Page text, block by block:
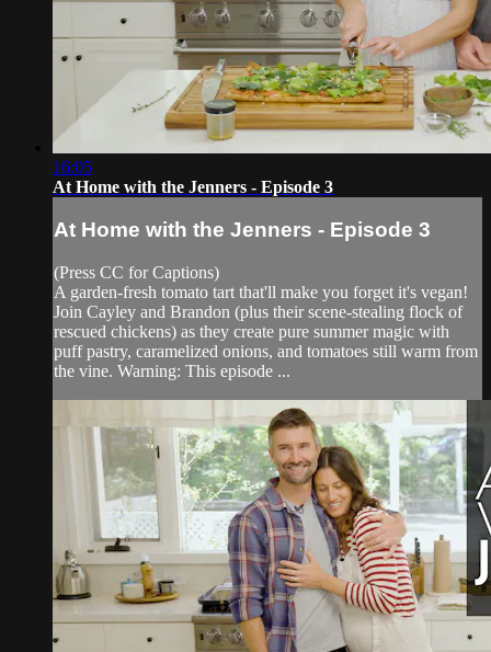
16:05
At Home with the Jenners - Episode 3
At Home with the Jenners - Episode 3
(Press CC for Captions)
A garden-fresh tomato tart that'll make you forget it's vegan!
Join Cayley and Brandon (plus their scene-stealing flock of
rescued chickens) as they create pure summer magic with
puff pastry, caramelized onions, and tomatoes still warm from
the vine. Warning: This episode ...